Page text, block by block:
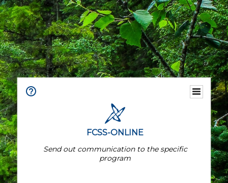
FCSS-ONLINE
Send out communication to the specific
program